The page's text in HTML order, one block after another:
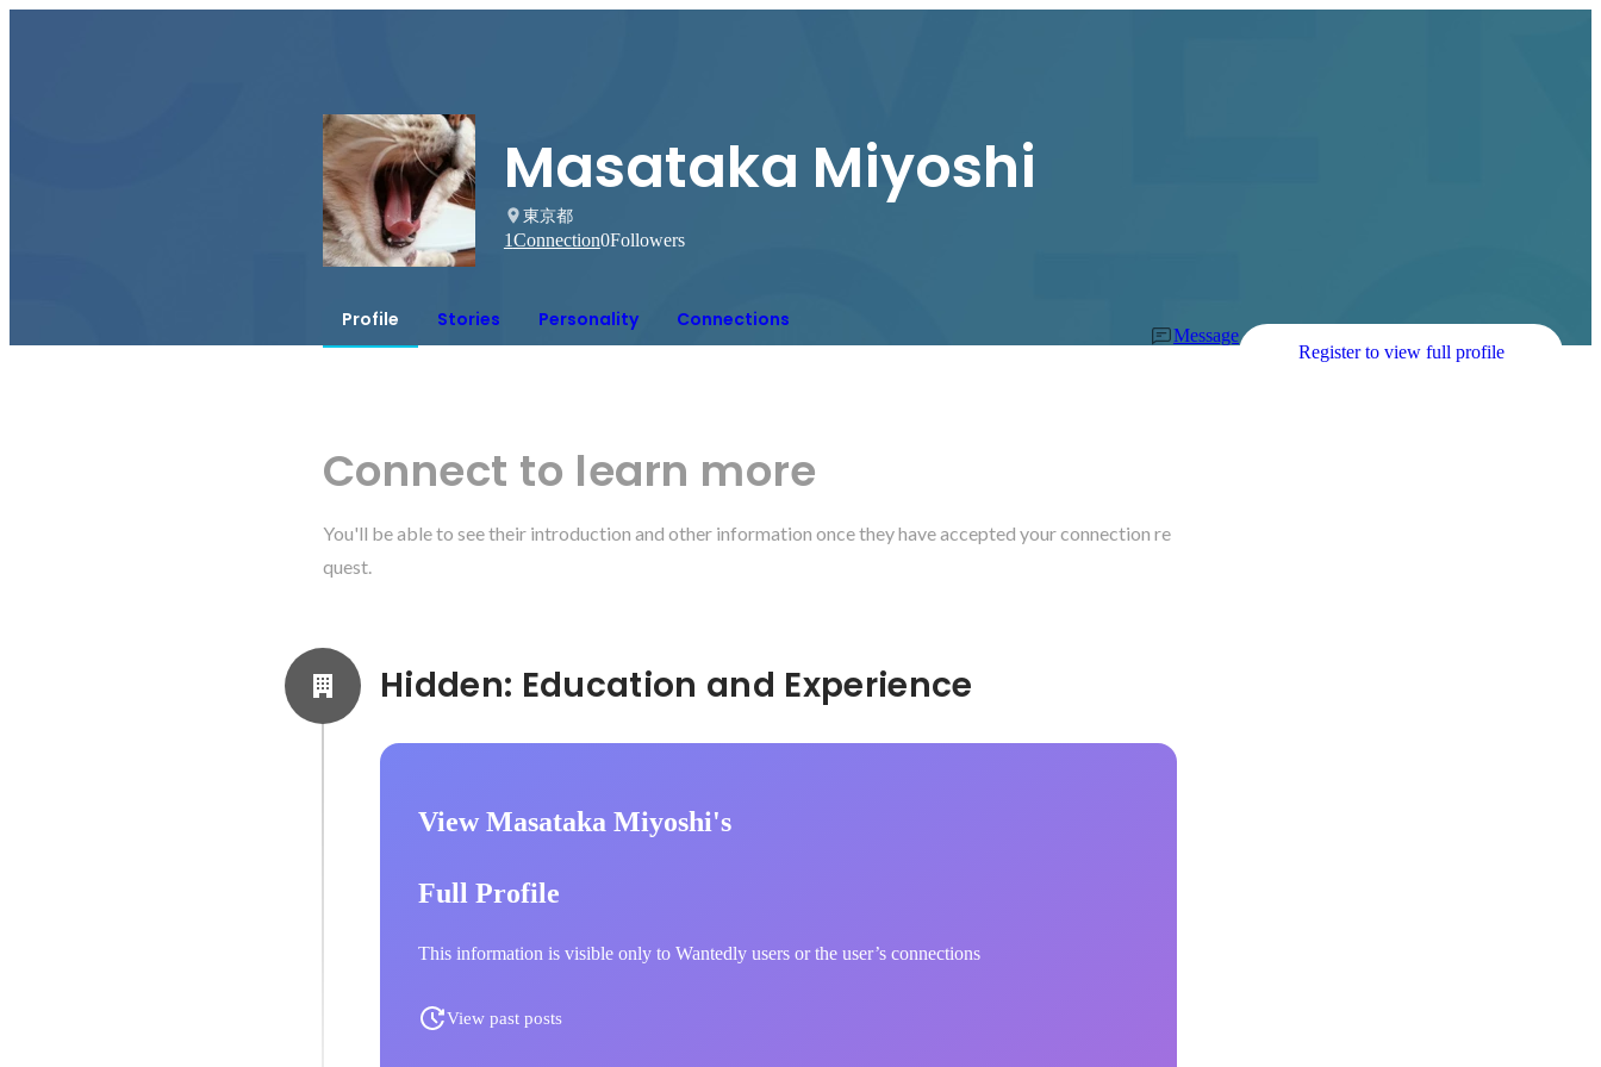
Masataka Miyoshi
東京都
1Connection0Followers
Profile Stories Personality Connections
Message
Register to view full profile
Connect to learn more
You'll be able to see their introduction and other information once they have accepted your connection re
quest.
View Masataka Miyoshi's
Full Profile
This information is visible only to Wantedly users or the user’s connections
View past posts